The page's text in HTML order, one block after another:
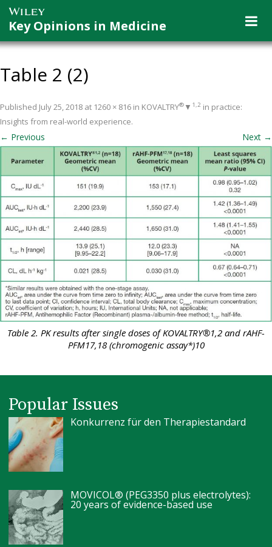
Key Opinions in Medicine
Table 2 (2)
Published July 25, 2018 at 1260 × 816 in KOVALTRY® ▼ 1,2 in practice:
Insights from real-world experience.
← Previous Next →
Table 2. PK results after single doses of KOVALTRY®1,2 and rAHF-
PFM17,18 (chromogenic assay*)10
Popular Issues
Konkurrenz für den Therapiestandard
MOVICOL® (PEG3350 plus electrolytes):
20 years of evidence-based use